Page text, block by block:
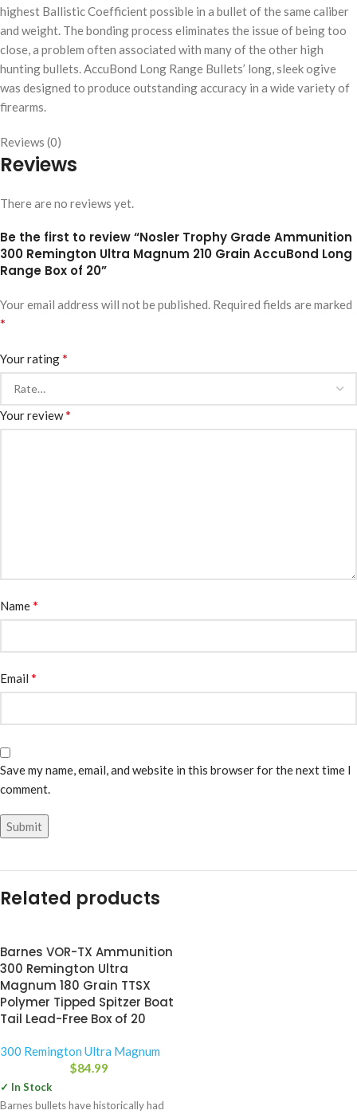
highest Ballistic Coefficient possible in a bullet of the same caliber
and weight. The bonding process eliminates the issue of being too
close, a problem often associated with many of the other high
hunting bullets. AccuBond Long Range Bullets’ long, sleek ogive
was designed to produce outstanding accuracy in a wide variety of
firearms.
Reviews (0)
Reviews
There are no reviews yet.
Be the first to review “Nosler Trophy Grade Ammunition
300 Remington Ultra Magnum 210 Grain AccuBond Long
Range Box of 20”
Your email address will not be published. Required fields are marked
*
Your rating*
Your review*
Name*
Email *
Save my name, email, and website in this browser for the next time I
comment.
Related products
Barnes VOR-TX Ammunition
300 Remington Ultra
Magnum 180 Grain TTSX
Polymer Tipped Spitzer Boat
Tail Lead-Free Box of 20
300 Remington Ultra Magnum
$84.99
✓ In Stock
Barnes bullets have historically had